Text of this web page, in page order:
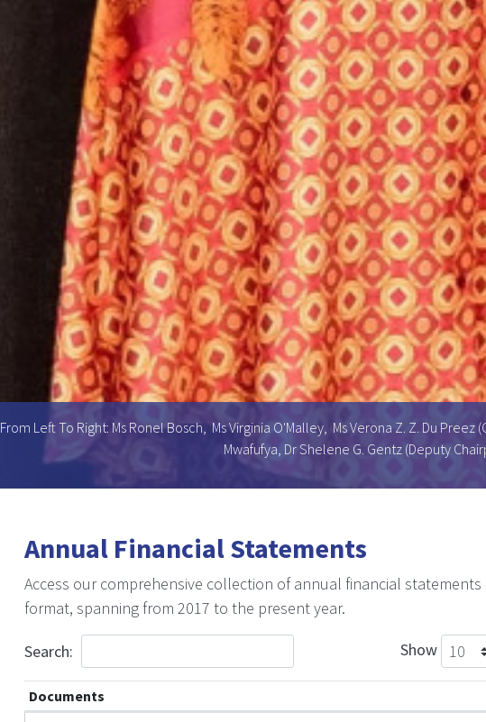
From Left To Right: Ms Ronel Bosch, Ms Virginia O'Malley, Ms Verona Z. Z. Du
Mwafufya, Dr Shelene G. Gentz (Deputy
Annual Financial Statements
Access our comprehensive collection of annual financial statements
format, spanning from 2017 to the present year.
Search: Show
Documents